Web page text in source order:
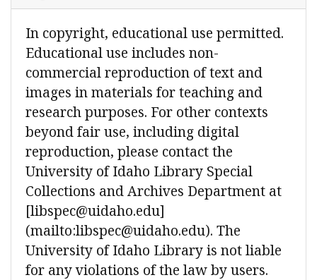
In copyright, educational use permitted.
Educational use includes non-
commercial reproduction of text and
images in materials for teaching and
research purposes. For other contexts
beyond fair use, including digital
reproduction, please contact the
University of Idaho Library Special
Collections and Archives Department at
[libspec@uidaho.edu]
(mailto:libspec@uidaho.edu). The
University of Idaho Library is not liable
for any violations of the law by users.